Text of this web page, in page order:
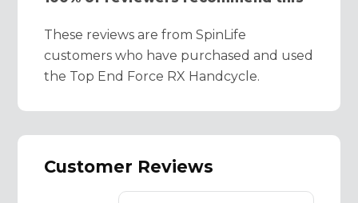
These reviews are from SpinLife
customers who have purchased and used
the Top End Force RX Handcycle.
Customer Reviews